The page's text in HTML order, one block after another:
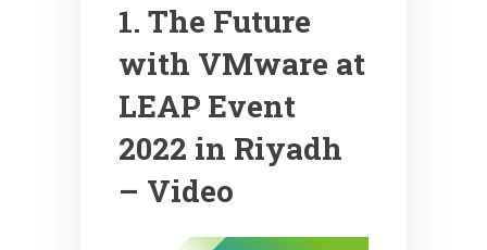
1. The Future
with VMware at
LEAP Event
2022 in Riyadh
– Video